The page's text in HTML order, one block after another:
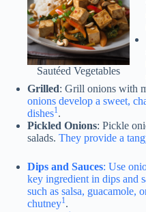
Sautéed Vegetables
Grilled: Grill onions with
onions develop a sweet,
dishes1 .
Pickled Onions: Pickle
salads. They provide a
Dips and Sauces: Use
key ingredient in dips and
such as salsa, guacamole,
chutney1 .